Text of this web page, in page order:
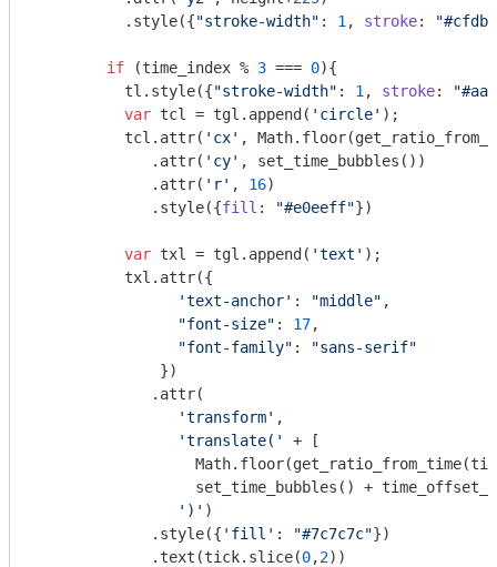
          .style({
"stroke-width" : 1 , stroke:
if (time_index % 3 === 0){
          tl.style({
"stroke-width" : 1 , stroke:
var tcl = tgl.append( 'circle' );
          tcl.attr(
'cx' , Math
             .attr(
'cy' , set_time_bubbles())
             .attr(
'r' , 16)
             .style({
fill : "#e0eeff"})
var txl = tgl.append( 'text' );
          txl.attr({
'text-anchor' : "middle" ,
"font-size" : 17,
"font-family" :
"sans-serif"
              })
             .attr(
'transform' ,
'translate('
+ [
Math
set_time_bubbles() +
')' )
             .style({
'fill' : "#7c7c7c"})
             .text(tick.slice(
0,2))